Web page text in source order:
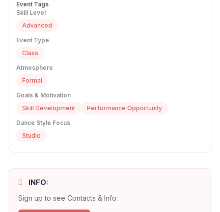
Event Tags
Skill Level
Advanced
Event Type
Class
Atmosphere
Formal
Goals & Motivation
Skill Development
Performance Opportunity
Dance Style Focus
Studio
INFO:
Sign up to see Contacts & Info: